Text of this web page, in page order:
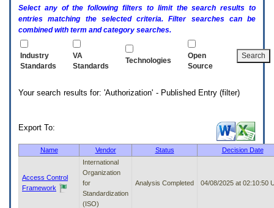
activate
submenu
Select any of the following filters to limit the search results to
entries matching the selected criteria. Filter searches can be
combined with term and category searches.
Industry
Standards
VA
Standards
Technologies
Open
Source
Your search results for: 'Authorization' - Published Entry (filter)
Export To:
Name Vendor Status Decision Date
Access Control
Framework
International
Organization
for
Standardization
(ISO)
Analysis Completed 04/08/2025 at 02:10:50